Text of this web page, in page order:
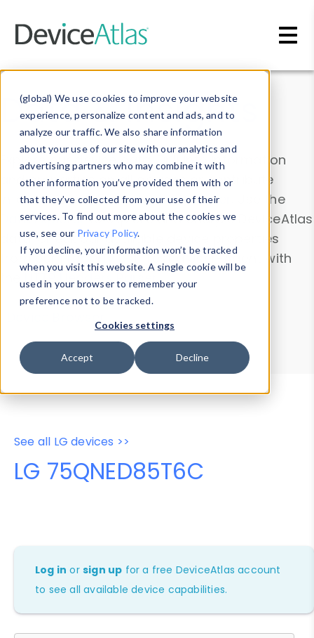
(global) We use cookies to improve your website
experience, personalize content and ads, and to
analyze our traffic. We also share information
about your use of our site with our analytics and
advertising partners who may combine it with
other information you’ve provided them with or
that they’ve collected from your use of their
services. To find out more about the cookies we
use, see our Privacy Policy.
If you decline, your information won’t be tracked
when you visit this website. A single cookie will be
used in your browser to remember your
preference not to be tracked.
Cookies settings
Accept Decline
Data & Insights
Explore our device data. Drill into information
and properties on all devices or contribute
information with theDevice Browser
. Use the
Data Explorerto explore and analyze DeviceAtlas
data. Check our available device properties
from ourProperty List. Test a User-Agent with
theHTTP Headers Parser.
Device Browser
Data Explorer
Properties
User-Agent Tester
See all LG devices >>
LG 75QNED85T6C
Log in orsign up for a free DeviceAtlas account
to see all available device capabilities.